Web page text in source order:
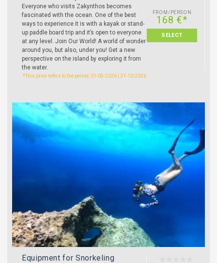
Everyone who visits Zakynthos becomes
fascinated with the ocean. One of the best
ways to experience it is with a kayak or stand-
up paddle board trip and it’s open to everyone
at any level. Join Our World! A world of wonder
around you, but also, under you! Get a new
perspective on the island by exploring it from
the water.
FROM/PERSON
168 €*
SELECT
*This price refers to the period: 01-05-2026 | 31-10-2026
Equipment for Snorkeling